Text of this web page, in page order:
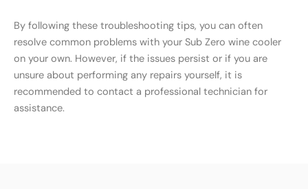
By following these troubleshooting tips, you can often
resolve common problems with your Sub Zero wine cooler
on your own. However, if the issues persist or if you are
unsure about performing any repairs yourself, it is
recommended to contact a professional technician for
assistance.